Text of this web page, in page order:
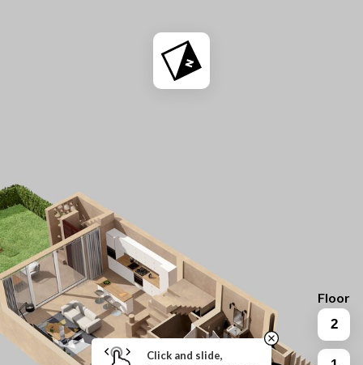
Floor
2
Click and slide,